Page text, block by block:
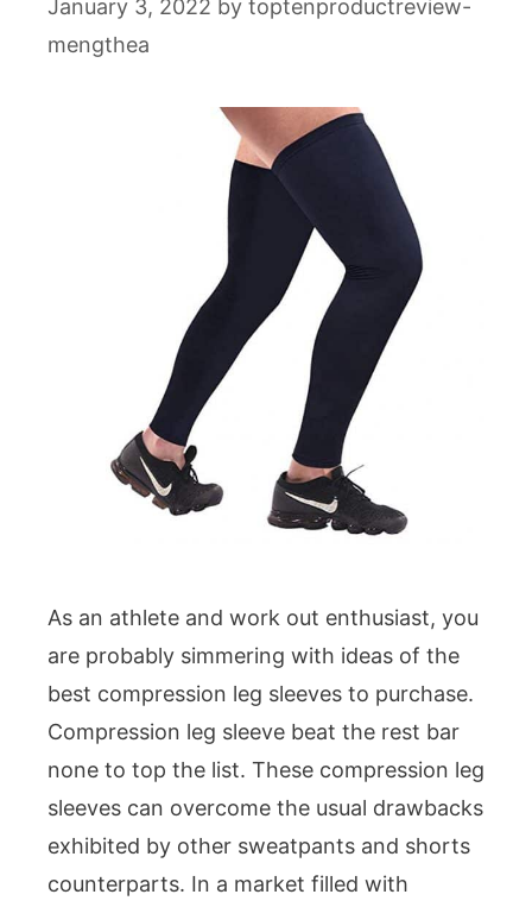
January 3, 2022 by toptenproductreview-
mengthea
As an athlete and work out enthusiast, you
are probably simmering with ideas of the
best compression leg sleeves to purchase.
Compression leg sleeve beat the rest bar
none to top the list. These compression leg
sleeves can overcome the usual drawbacks
exhibited by other sweatpants and shorts
counterparts. In a market filled with